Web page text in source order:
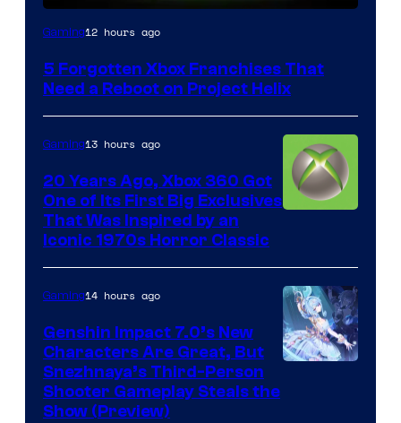
Gaming12 hours ago
5 Forgotten Xbox Franchises That
Need a Reboot on Project Helix
Gaming13 hours ago
20 Years Ago, Xbox 360 Got
One of Its First Big Exclusives
That Was Inspired by an
Iconic 1970s Horror Classic
Gaming14 hours ago
Genshin Impact 7.0’s New
Characters Are Great, But
Snezhnaya’s Third-Person
Shooter Gameplay Steals the
Show (Preview)